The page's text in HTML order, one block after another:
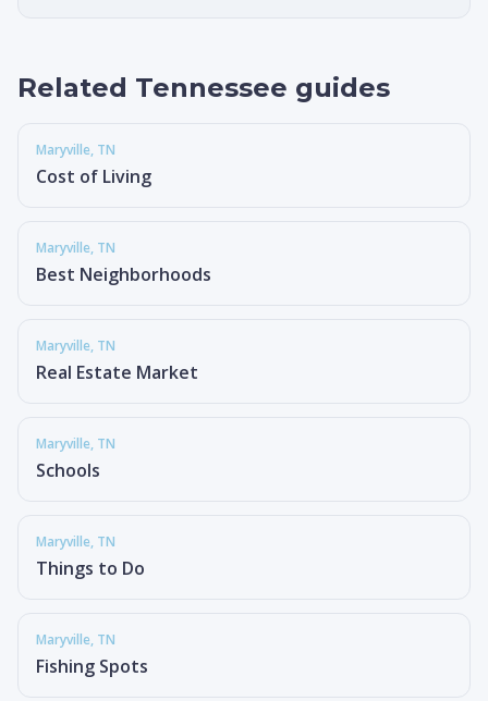
Related Tennessee guides
Maryville, TN
Cost of Living
Maryville, TN
Best Neighborhoods
Maryville, TN
Real Estate Market
Maryville, TN
Schools
Maryville, TN
Things to Do
Maryville, TN
Fishing Spots